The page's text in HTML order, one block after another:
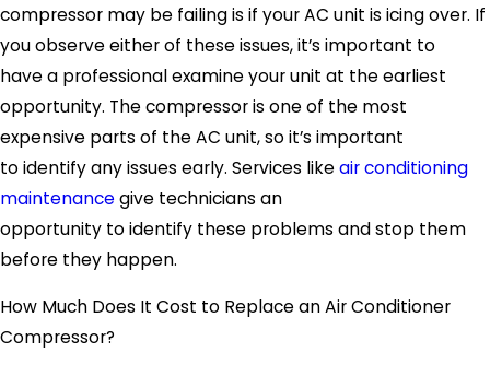
compressor may be failing is if your AC unit is icing over. If
you observe either of these issues, it’s important to
have a professional examine your unit at the earliest
opportunity. The compressor is one of the most
expensive parts of the AC unit, so it’s important
to identify any issues early. Services likeair conditioning
maintenancegive technicians an
opportunity to identify these problems and stop them
before they happen.
How Much Does It Cost to Replace an Air Conditioner
Compressor?